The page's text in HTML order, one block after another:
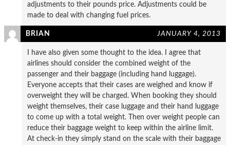
adjustments to their pounds price. Adjustments could be
made to deal with changing fuel prices.
BRIAN JANUARY 4, 2013
I have also given some thought to the idea. I agree that
airlines should consider the combined weight of the
passenger and their baggage (including hand luggage).
Everyone accepts that their cases are weighed and know if
overweight they will be charged. When booking they should
weight themselves, their case luggage and their hand luggage
to come up with a total weight. Then over weight people can
reduce their baggage weight to keep within the airline limit.
At check-in they simply stand on the scale with their baggage